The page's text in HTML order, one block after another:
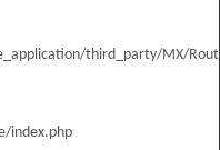
third_party/MX/
index.php